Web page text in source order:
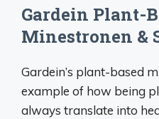
Gardein Plant-
Minestronen &
Gardein’s plant-based
example of how being
always translate into